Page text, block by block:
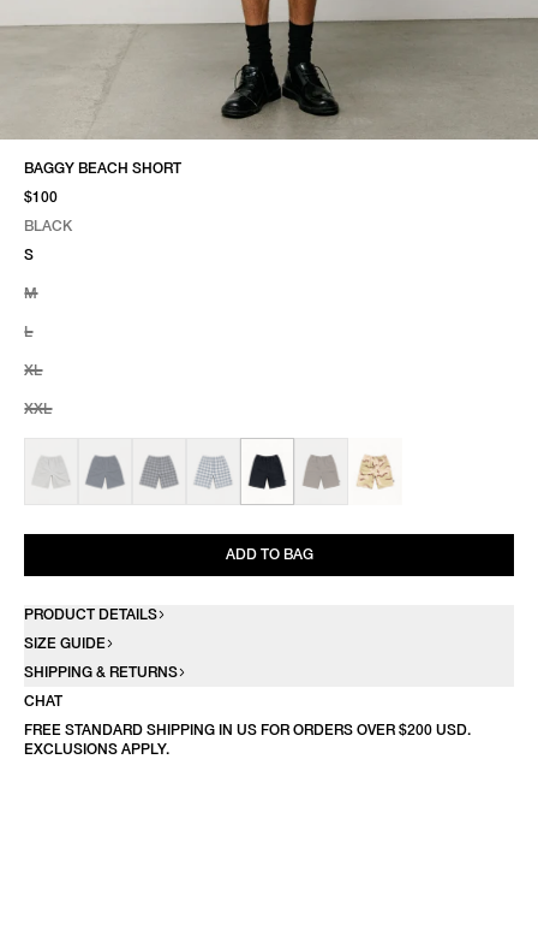
BAGGY BEACH SHORT
$100
BLACK
BLACK
S
M
L
XL
XXL
ADD TO BAG
PRODUCT DETAILS
SIZE GUIDE
SHIPPING & RETURNS
CHAT
FREE STANDARD SHIPPING IN US FOR ORDERS OVER $200 USD.
EXCLUSIONS APPLY.